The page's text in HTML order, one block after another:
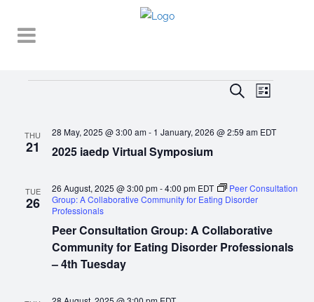
EVENTS
AND
SearchEVENT
List
THU
21 2025 iaedp Virtual Symposium
28 May, 2025 @ 3:00 am- 1 January, 2026 @ 2:59 am EDT
TUE
26
Peer Consultation Group: A Collaborative
Community for Eating Disorder Professionals
– 4th Tuesday
26 August, 2025 @ 3:00 pm-4:00 pm EDT
Peer Consultation
Group: A Collaborative Community for Eating Disorder
Professionals